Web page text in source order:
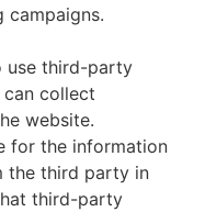
campaigns.
use third-party
collect
website.
for the information
the third party in
third-party